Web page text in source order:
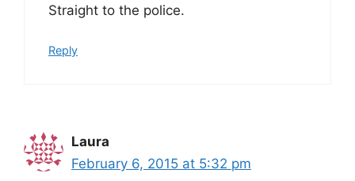
Straight to the police.
Reply
Laura
February 6, 2015 at 5:32 pm